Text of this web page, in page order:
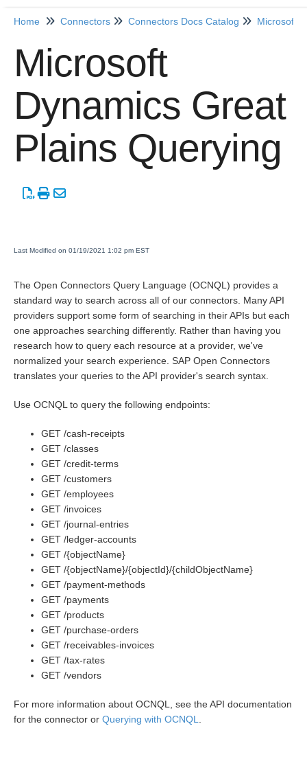
Getting Started
Release Notes
Connectors
IT and Security
Bulk
Events
Best Practices
Home Connectors Connectors Docs Catalog Microsoft
Microsoft
Dynamics Great
Plains Querying
Last Modified on 01/19/2021 1:02 pm EST
The Open Connectors Query Language (OCNQL) provides a
standard way to search across all of our connectors. Many API
providers support some form of searching in their APIs but each
one approaches searching differently. Rather than having you
research how to query each resource at a provider, we've
normalized your search experience. SAP Open Connectors
translates your queries to the API provider's search syntax.
Use OCNQL to query the following endpoints:
GET /cash-receipts
GET /classes
GET /credit-terms
GET /customers
GET /employees
GET /invoices
GET /journal-entries
GET /ledger-accounts
GET /{objectName}
GET /{objectName}/{objectId}/{childObjectName}
GET /payment-methods
GET /payments
GET /products
GET /purchase-orders
GET /receivables-invoices
GET /tax-rates
GET /vendors
For more information about OCNQL, see the API documentation
for the connector or Querying with OCNQL